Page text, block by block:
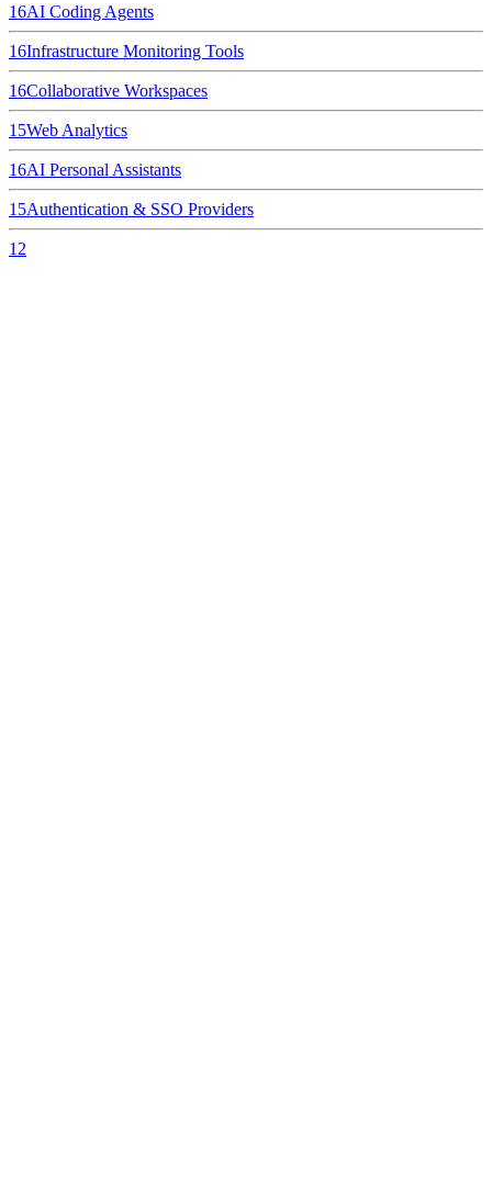
16AI Coding Agents
16Infrastructure Monitoring Tools
16Collaborative Workspaces
15Web Analytics
16AI Personal Assistants
15Authentication & SSO Providers
12